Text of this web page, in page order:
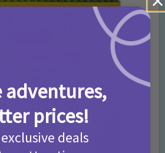
adventures,
prices!
deals